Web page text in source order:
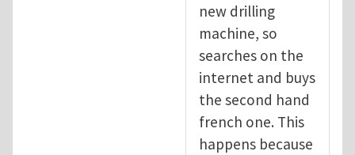
new drilling
machine, so
searches on the
internet and buys
the second hand
french one. This
happens because